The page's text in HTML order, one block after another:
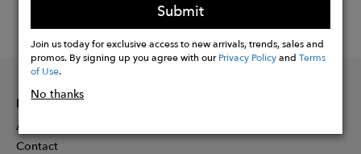
Submit
Join us today for exclusive access to new arrivals, trends, sales and
promos. By signing up you agree with ourPrivacy PolicyandTerms
of Use.
No thanks
INFORMATION
About
Contact